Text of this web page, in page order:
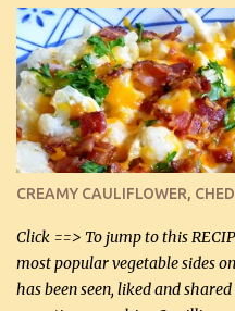
to reduce the sweetener to
preferred sweetener. Note: If
vegetables in boiling water for
the crunchiness (especially for
suggest cutting it real small).
colander over a bowl. 1 lb
cauliflower (0.45 kg)
bacon, fried and crumbled (0.2
Smoked Gouda, OR ...
CREAMY CAULIFLOWER,
Click ==> To jump to this
most popular vegetable sides
has been seen, liked and